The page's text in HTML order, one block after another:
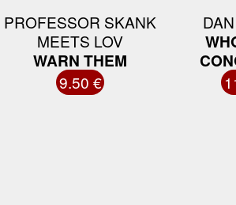
PROFESSOR SKANK
MEETS LOV
WARN THEM
9.50 €